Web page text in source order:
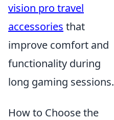
vision pro travel
accessories that
improve comfort and
functionality during
long gaming sessions.
How to Choose the